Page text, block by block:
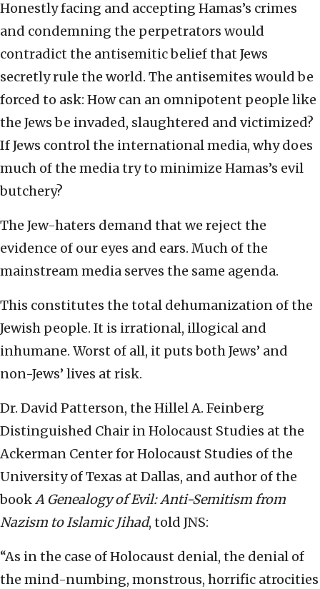
Honestly facing and accepting Hamas’s crimes
and condemning the perpetrators would
contradict the antisemitic belief that Jews
secretly rule the world. The antisemites would be
forced to ask: How can an omnipotent people like
the Jews be invaded, slaughtered and victimized?
If Jews control the international media, why does
much of the media try to minimize Hamas’s evil
butchery?
The Jew-haters demand that we reject the
evidence of our eyes and ears. Much of the
mainstream media serves the same agenda.
This constitutes the total dehumanization of the
Jewish people. It is irrational, illogical and
inhumane. Worst of all, it puts both Jews’ and
non-Jews’ lives at risk.
Dr. David Patterson, the Hillel A. Feinberg
Distinguished Chair in Holocaust Studies at the
Ackerman Center for Holocaust Studies of the
University of Texas at Dallas, and author of the
bookA Genealogy of Evil: Anti-Semitism from
Nazism to Islamic Jihad, told JNS:
“As in the case of Holocaust denial, the denial of
the mind-numbing, monstrous, horrific atrocities